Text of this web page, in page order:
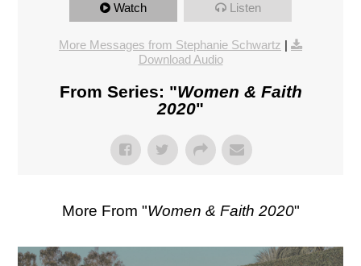
Watch Listen
More Messages from Stephanie Schwartz |
Download Audio
From Series: "Women & Faith
2020"
More From "Women & Faith 2020"